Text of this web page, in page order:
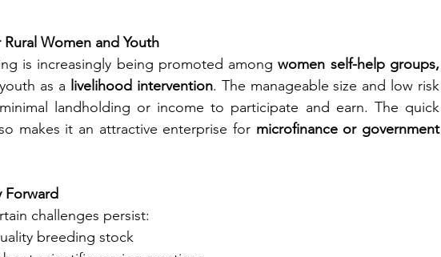
Women and Youth
is increasingly being promoted among women self-help groups,
as a livelihood intervention. The manageable size and low risk
landholding or income to participate and earn. The quick
makes it an attractive enterprise for microfinance or government
Forward
challenges persist:
breeding stock